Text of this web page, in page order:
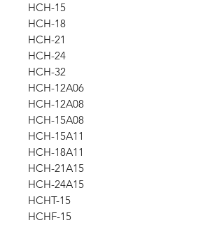
HCH-15
HCH-18
HCH-21
HCH-24
HCH-32
HCH-12A06
HCH-12A08
HCH-15A08
HCH-15A11
HCH-18A11
HCH-21A15
HCH-24A15
HCHT-15
HCHF-15